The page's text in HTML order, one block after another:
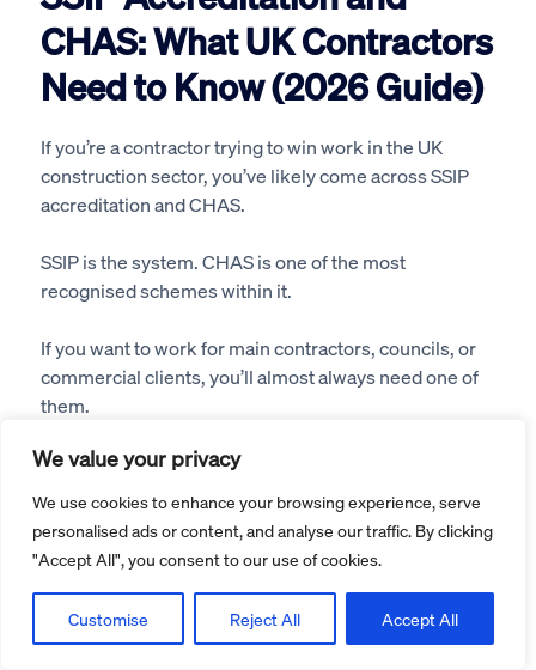
We value your privacy
We use cookies to enhance your browsing experience, serve
personalised ads or content, and analyse our traffic. By clicking
"Accept All", you consent to our use of cookies.
Customise Reject All Accept All
CHAS: What UK Contractors
Need to Know (2026 Guide)
If you’re a contractor trying to win work in the UK
construction sector, you’ve likely come across SSIP
accreditation and CHAS.
SSIP is the system. CHAS is one of the most
recognised schemes within it.
If you want to work for main contractors, councils, or
commercial clients, you’ll almost always need one of
them.
If you’re applying through CHAS, follow our
accreditation step-by-step guide.
What Is SSIP Accreditation?
Safety Schemes in Procurement (SSIP) is an umbrella
organisation that: